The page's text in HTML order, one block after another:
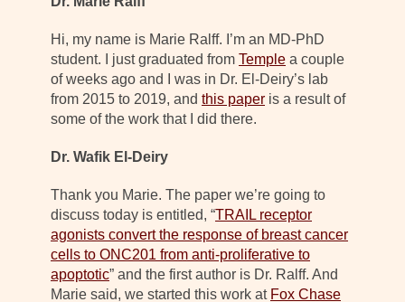
Hi, my name is Marie Ralff. I’m an MD-PhD
student. I just graduated from Temple a couple
of weeks ago and I was in Dr. El-Deiry’s lab
from 2015 to 2019, and this paper is a result of
some of the work that I did there.
Dr. Wafik El-Deiry
Thank you Marie. The paper we’re going to
discuss today is entitled, “TRAIL receptor
agonists convert the response of breast cancer
cells to ONC201 from anti-proliferative to
apoptotic” and the first author is Dr. Ralff. And
Marie said, we started this work at Fox Chase